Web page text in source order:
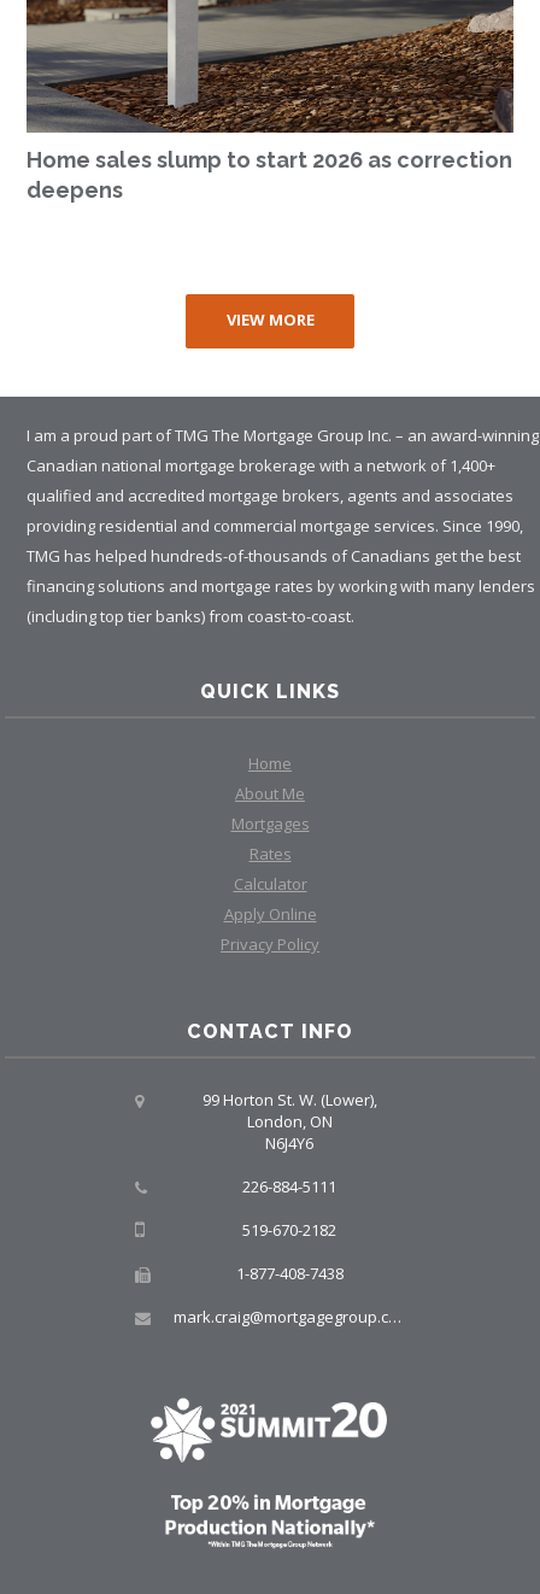
Home sales slump to start 2026 as correction
deepens
VIEW MORE
I am a proud part of TMG The Mortgage Group Inc. – an award-winning
Canadian national mortgage brokerage with a network of 1,400+
qualified and accredited mortgage brokers, agents and associates
providing residential and commercial mortgage services. Since 1990,
TMG has helped hundreds-of-thousands of Canadians get the best
financing solutions and mortgage rates by working with many lenders
(including top tier banks) from coast-to-coast.
QUICK LINKS
Home
About Me
Mortgages
Rates
Calculator
Apply Online
Privacy Policy
CONTACT INFO
99 Horton St. W. (Lower),
London, ON
N6J4Y6
226-884-5111
519-670-2182
1-877-408-7438
mark.craig@mortgagegroup.com